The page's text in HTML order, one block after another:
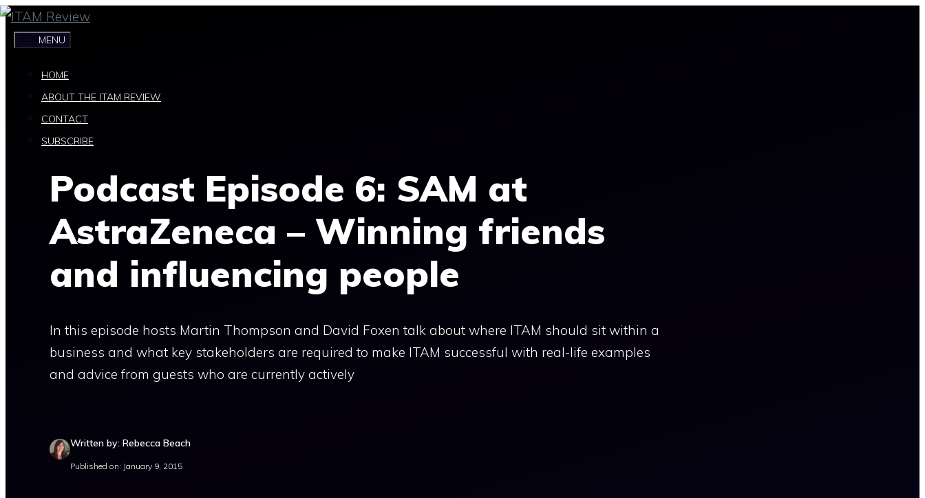
Skip
MENU
HOME
ABOUT THE ITAM REVIEW
CONTACT
SUBSCRIBE
Podcast Episode 6: SAM at
AstraZeneca – Winning friends
and influencing people
In this episode hosts Martin Thompson and David Foxen talk about where ITAM should sit within a
business and what key stakeholders are required to make ITAM successful with real-life examples
and advice from guests who are currently actively
Written by: Rebecca Beach
Published on: January 9, 2015